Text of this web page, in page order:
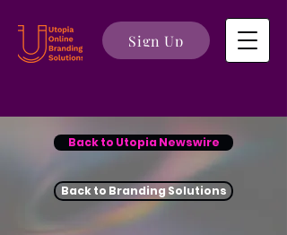
Sign Up
Back to Utopia Newswire
Back to Branding Solutions